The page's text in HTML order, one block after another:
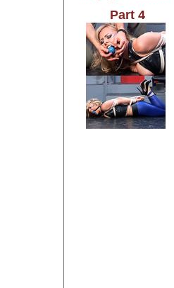
Part 4